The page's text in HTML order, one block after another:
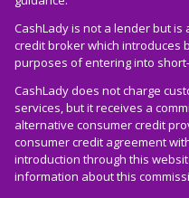
CashLady is not a lender but
credit broker which introduces
purposes of entering into
CashLady does not charge
services, but it receives a
alternative consumer credit
consumer credit agreement
introduction through this
information about this